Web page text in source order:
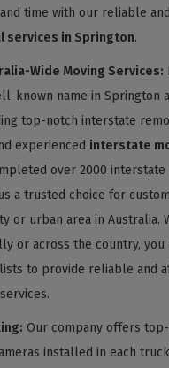
time with our reliable and
services in Springton.
Wide Moving Services:
known name in Springton
top-notch interstate
experienced interstate
over 2000
a trusted choice for
or urban area in Australia.
or across the country, you
to provide reliable and
Our company offers top-
installed in each